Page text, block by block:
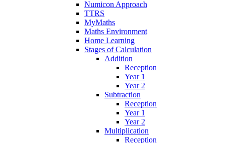
Numicon Approach
TTRS
MyMaths
Maths Environment
Home Learning
Stages of Calculation
Addition
Reception
Year 1
Year 2
Subtraction
Reception
Year 1
Year 2
Multiplication
Reception